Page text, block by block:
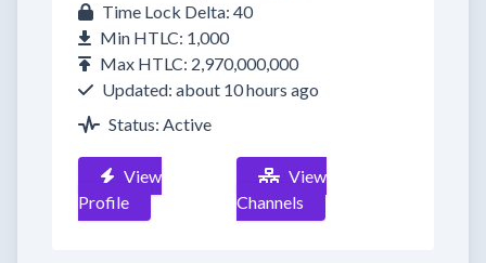
Time Lock Delta: 40
Min HTLC: 1,000
Max HTLC: 2,970,000,000
Updated: about 10 hours ago
Status: Active
View
Profile
View
Channels